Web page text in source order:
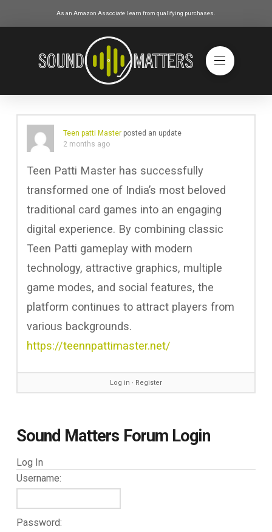
As an Amazon Associate I earn from qualifying purchases.
Teen patti Masterposted an update
2 months ago
Teen Patti Master has successfully
transformed one of India’s most beloved
traditional card games into an engaging
digital experience. By combining classic
Teen Patti gameplay with modern
technology, attractive graphics, multiple
game modes, and social features, the
platform continues to attract players from
various backgrounds.
https://teennpattimaster.net/
Log in ∙ Register
Sound Matters Forum Login
Log In
Username:
Password: